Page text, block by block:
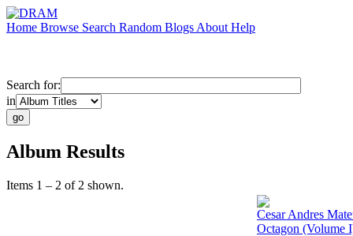
Home Browse Search Random Blogs About Help
Search for:
in
Album Results
Items 1 – 2 of 2 shown.
Cesar Andres
Octagon (Volume